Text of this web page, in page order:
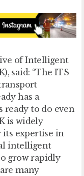
of Intelligent
said: “The ITS
has a
ready to do even
is widely
its expertise in
intelligent
grow rapidly
many